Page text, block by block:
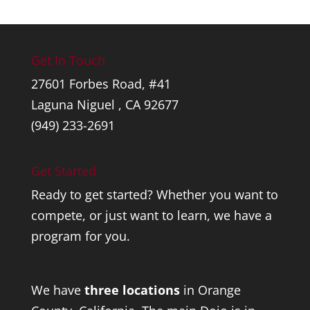
Get In Touch
27601 Forbes Road, #41
Laguna Niguel , CA 92677
(949) 233-2691
Get Started
Ready to get started? Whether you want to
compete, or just want to learn, we have a
program for you.
We have three locationsin Orange